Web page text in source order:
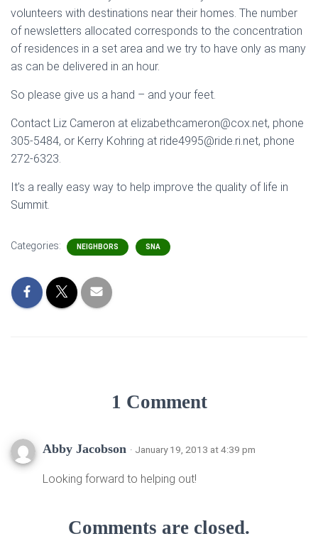
volunteers with destinations near their homes. The number
of newsletters allocated corresponds to the concentration
of residences in a set area and we try to have only as many
as can be delivered in an hour.
So please give us a hand – and your feet.
Contact Liz Cameron at elizabethcameron@cox.net, phone
305-5484, or Kerry Kohring at ride4995@ride.ri.net, phone
272-6323.
It’s a really easy way to help improve the quality of life in
Summit.
Categories: NEIGHBORS SNA
1 Comment
Abby Jacobson · January 19, 2013 at 4:39 pm
Looking forward to helping out!
Comments are closed.